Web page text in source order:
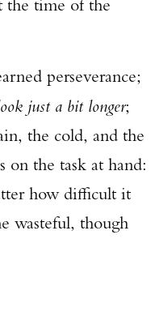
the time of the
perseverance;
just a bit longer;
the cold, and the
on the task at hand:
how difficult it
wasteful, though